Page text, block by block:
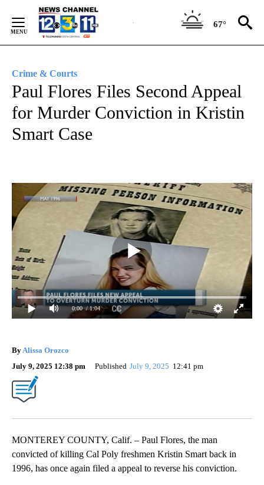
Content
67°
Crime & Courts
Paul Flores Files Second Appeal
for Murder Conviction in Kristin
Smart Case
0:00 / 1:04
By Alissa Orozco
July 9, 2025 12:38 pm
Published July 9, 2025 12:41 pm
MONTEREY COUNTY, Calif. – Paul Flores, the man
convicted of killing Cal Poly freshmen Kristin Smart back in
1996, has once again filed a appeal to reverse his conviction.